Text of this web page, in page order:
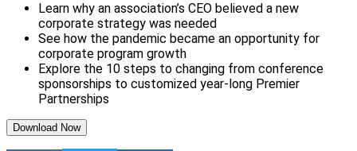
Learn why an association’s CEO believed a new
corporate strategy was needed
See how the pandemic became an opportunity for
corporate program growth
Explore the 10 steps to changing from conference
sponsorships to customized year-long Premier
Partnerships
Download Now